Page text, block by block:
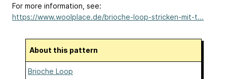
For more information, see:
https://www.woolplace.de/brioche-loop-stricken-mit-t...
About this pattern
Brioche Loop